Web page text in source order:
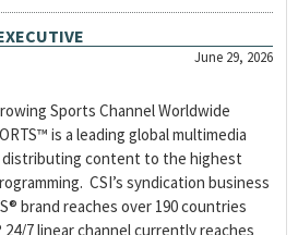
June 29, 2026
Sports Channel Worldwide
is a leading global multimedia
distributing content to the highest
CSI’s syndication business
brand reaches over 190 countries
24/7 linear channel currently reaches